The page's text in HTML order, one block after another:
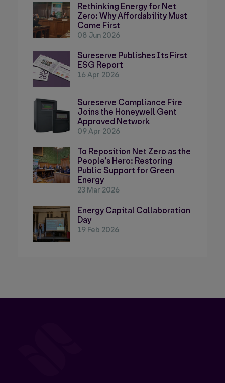
Rethinking Energy for Net
Zero: Why Affordability Must
Come First
08 Jun 2026
Sureserve Publishes Its First
ESG Report
16 Apr 2026
Sureserve Compliance Fire
Joins the Honeywell Gent
Approved Network
09 Apr 2026
To Reposition Net Zero as the
People’s Hero: Restoring
Public Support for Green
Energy
23 Mar 2026
Energy Capital Collaboration
Day
19 Feb 2026